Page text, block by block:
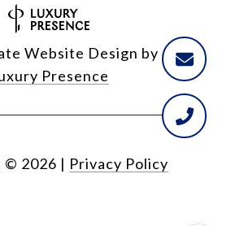
Website Design by
Presence
© 2026 | Privacy Policy